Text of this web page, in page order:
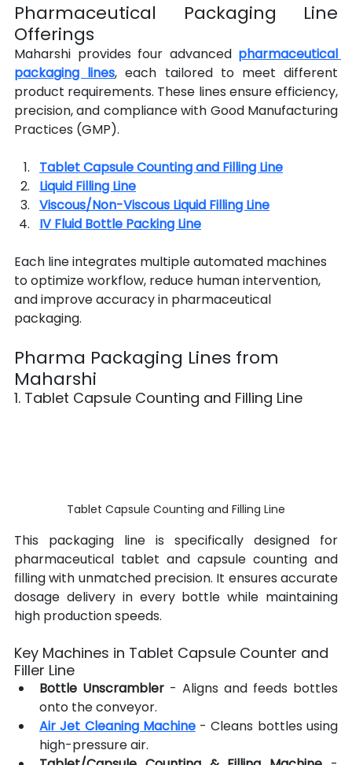
Pharmaceutical Packaging Line
Offerings
Maharshi provides four advanced pharmaceutical
packaging lines, each tailored to meet different
product requirements. These lines ensure efficiency,
precision, and compliance with Good Manufacturing
Practices (GMP).
Tablet Capsule Counting and Filling Line
Liquid Filling Line
Viscous/Non-Viscous Liquid Filling Line
IV Fluid Bottle Packing Line
Each line integrates multiple automated machines
to optimize workflow, reduce human intervention,
and improve accuracy in pharmaceutical
packaging.
Pharma Packaging Lines from
Maharshi
1. Tablet Capsule Counting and Filling Line
Tablet Capsule Counting and Filling Line
This packaging line is specifically designed for
pharmaceutical tablet and capsule counting and
filling with unmatched precision. It ensures accurate
dosage delivery in every bottle while maintaining
high production speeds.
Key Machines in Tablet Capsule Counter and
Filler Line
Bottle Unscrambler - Aligns and feeds bottles
onto the conveyor.
Air Jet Cleaning Machine - Cleans bottles using
high-pressure air.